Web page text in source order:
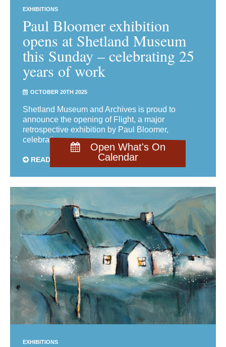
Open What's On
Calendar
EXHIBITIONS
Paul Bloomer exhibition
opens at Shetland Museum
this Sunday – celebrating 25
years of work
OCTOBER 20TH 2025
Shetland Museum and Archives is proud to
announce the opening of Flight, a major
retrospective exhibition by Paul Bloomer,
celebrating ...
READ MORE
EXHIBITIONS